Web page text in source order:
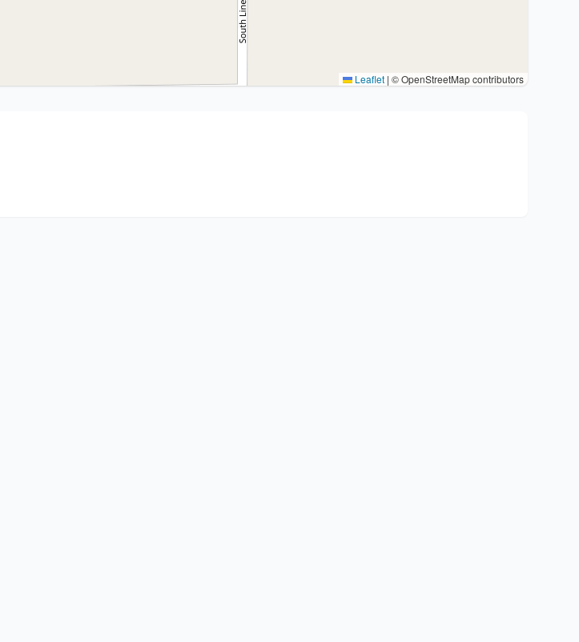
Leaflet | © OpenStreetMap contributors